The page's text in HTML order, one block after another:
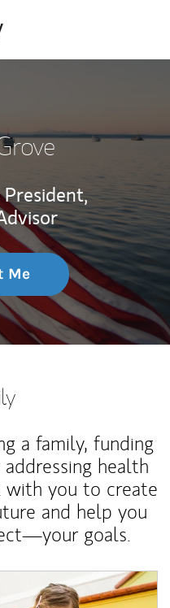
Me
a family, funding
health
with you to create
and help you
goals.